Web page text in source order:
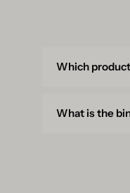
Which
What is the